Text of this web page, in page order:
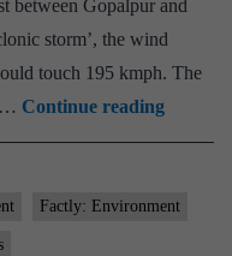
between Gopalpur and
storm’, the wind
touch 195 kmph. The
Continue readingCyclone
Fani:
Factly: Environment